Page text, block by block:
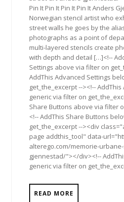
Pin It Pin It Pin It Pin It Anders
Norwegian stencil artist who
street walls he goes by the
photographs as a point of
multi-layered stencils create
with depth and detail […]<!--
Settings above via filter on
AddThis Advanced Settings
get_the_excerpt --><!--
generic via filter on
Share Buttons above via filter
<!-- AddThis Share Buttons
get_the_excerpt --><div
page addthis_tool" data-
alterego.com/memorie-
gjennestad/"></div><!--
generic via filter on
READ MORE